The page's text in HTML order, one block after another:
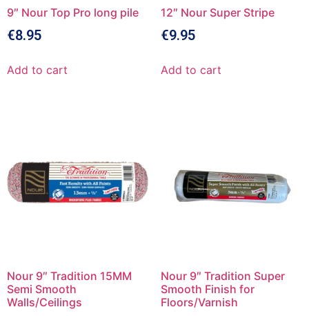
9″ Nour Top Pro long pile
€8.95
Add to cart
12″ Nour Super Stripe
€9.95
Add to cart
Nour 9″ Tradition 15MM
Semi Smooth
Walls/Ceilings
Nour 9″ Tradition Super
Smooth Finish for
Floors/Varnish